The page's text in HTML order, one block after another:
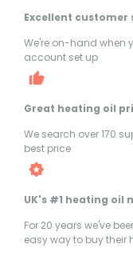
Excellent customer
We're on-hand when
account set up
Great heating oil
We search over 170
best price
UK's #1 heating oil
For 20 years we've
easy way to buy their